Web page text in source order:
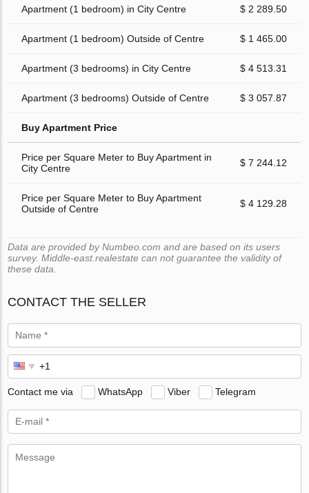
Apartment (1 bedroom) in City Centre $ 2 289.50
Apartment (1 bedroom) Outside of Centre $ 1 465.00
Apartment (3 bedrooms) in City Centre $ 4 513.31
Apartment (3 bedrooms) Outside of Centre $ 3 057.87
Buy Apartment Price
Price per Square Meter to Buy Apartment in
City Centre
$ 7 244.12
Price per Square Meter to Buy Apartment
Outside of Centre
$ 4 129.28
Data are provided by Numbeo.com and are based on its users
survey. Middle-east.realestate can not guarantee the validity of
these data.
CONTACT THE SELLER
Contact me via WhatsApp Viber Telegram